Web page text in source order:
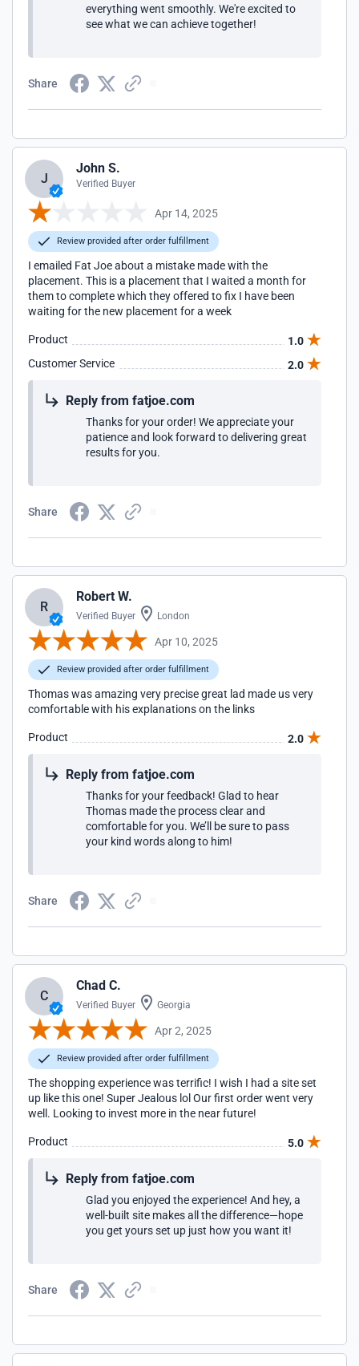
everything went smoothly. We're excited to
see what we can achieve together!
Share
J
John S.
Verified Buyer
Apr 14, 2025
Review provided after order fulfillment
I emailed Fat Joe about a mistake made with the
placement. This is a placement that I waited a month for
them to complete which they offered to fix I have been
waiting for the new placement for a week
Product
1.0
Customer Service
2.0
Reply from fatjoe.com
Thanks for your order! We appreciate your
patience and look forward to delivering great
results for you.
Share
R
Robert W.
Verified Buyer London
Apr 10, 2025
Review provided after order fulfillment
Thomas was amazing very precise great lad made us very
comfortable with his explanations on the links
Product 2.0
Reply from fatjoe.com
Thanks for your feedback! Glad to hear
Thomas made the process clear and
comfortable for you. We’ll be sure to pass
your kind words along to him!
Share
C
Chad C.
Verified Buyer Georgia
Apr 2, 2025
Review provided after order fulfillment
The shopping experience was terrific! I wish I had a site set
up like this one! Super Jealous lol Our first order went very
well. Looking to invest more in the near future!
Product 5.0
Reply from fatjoe.com
Glad you enjoyed the experience! And hey, a
well-built site makes all the difference—hope
you get yours set up just how you want it!
Share